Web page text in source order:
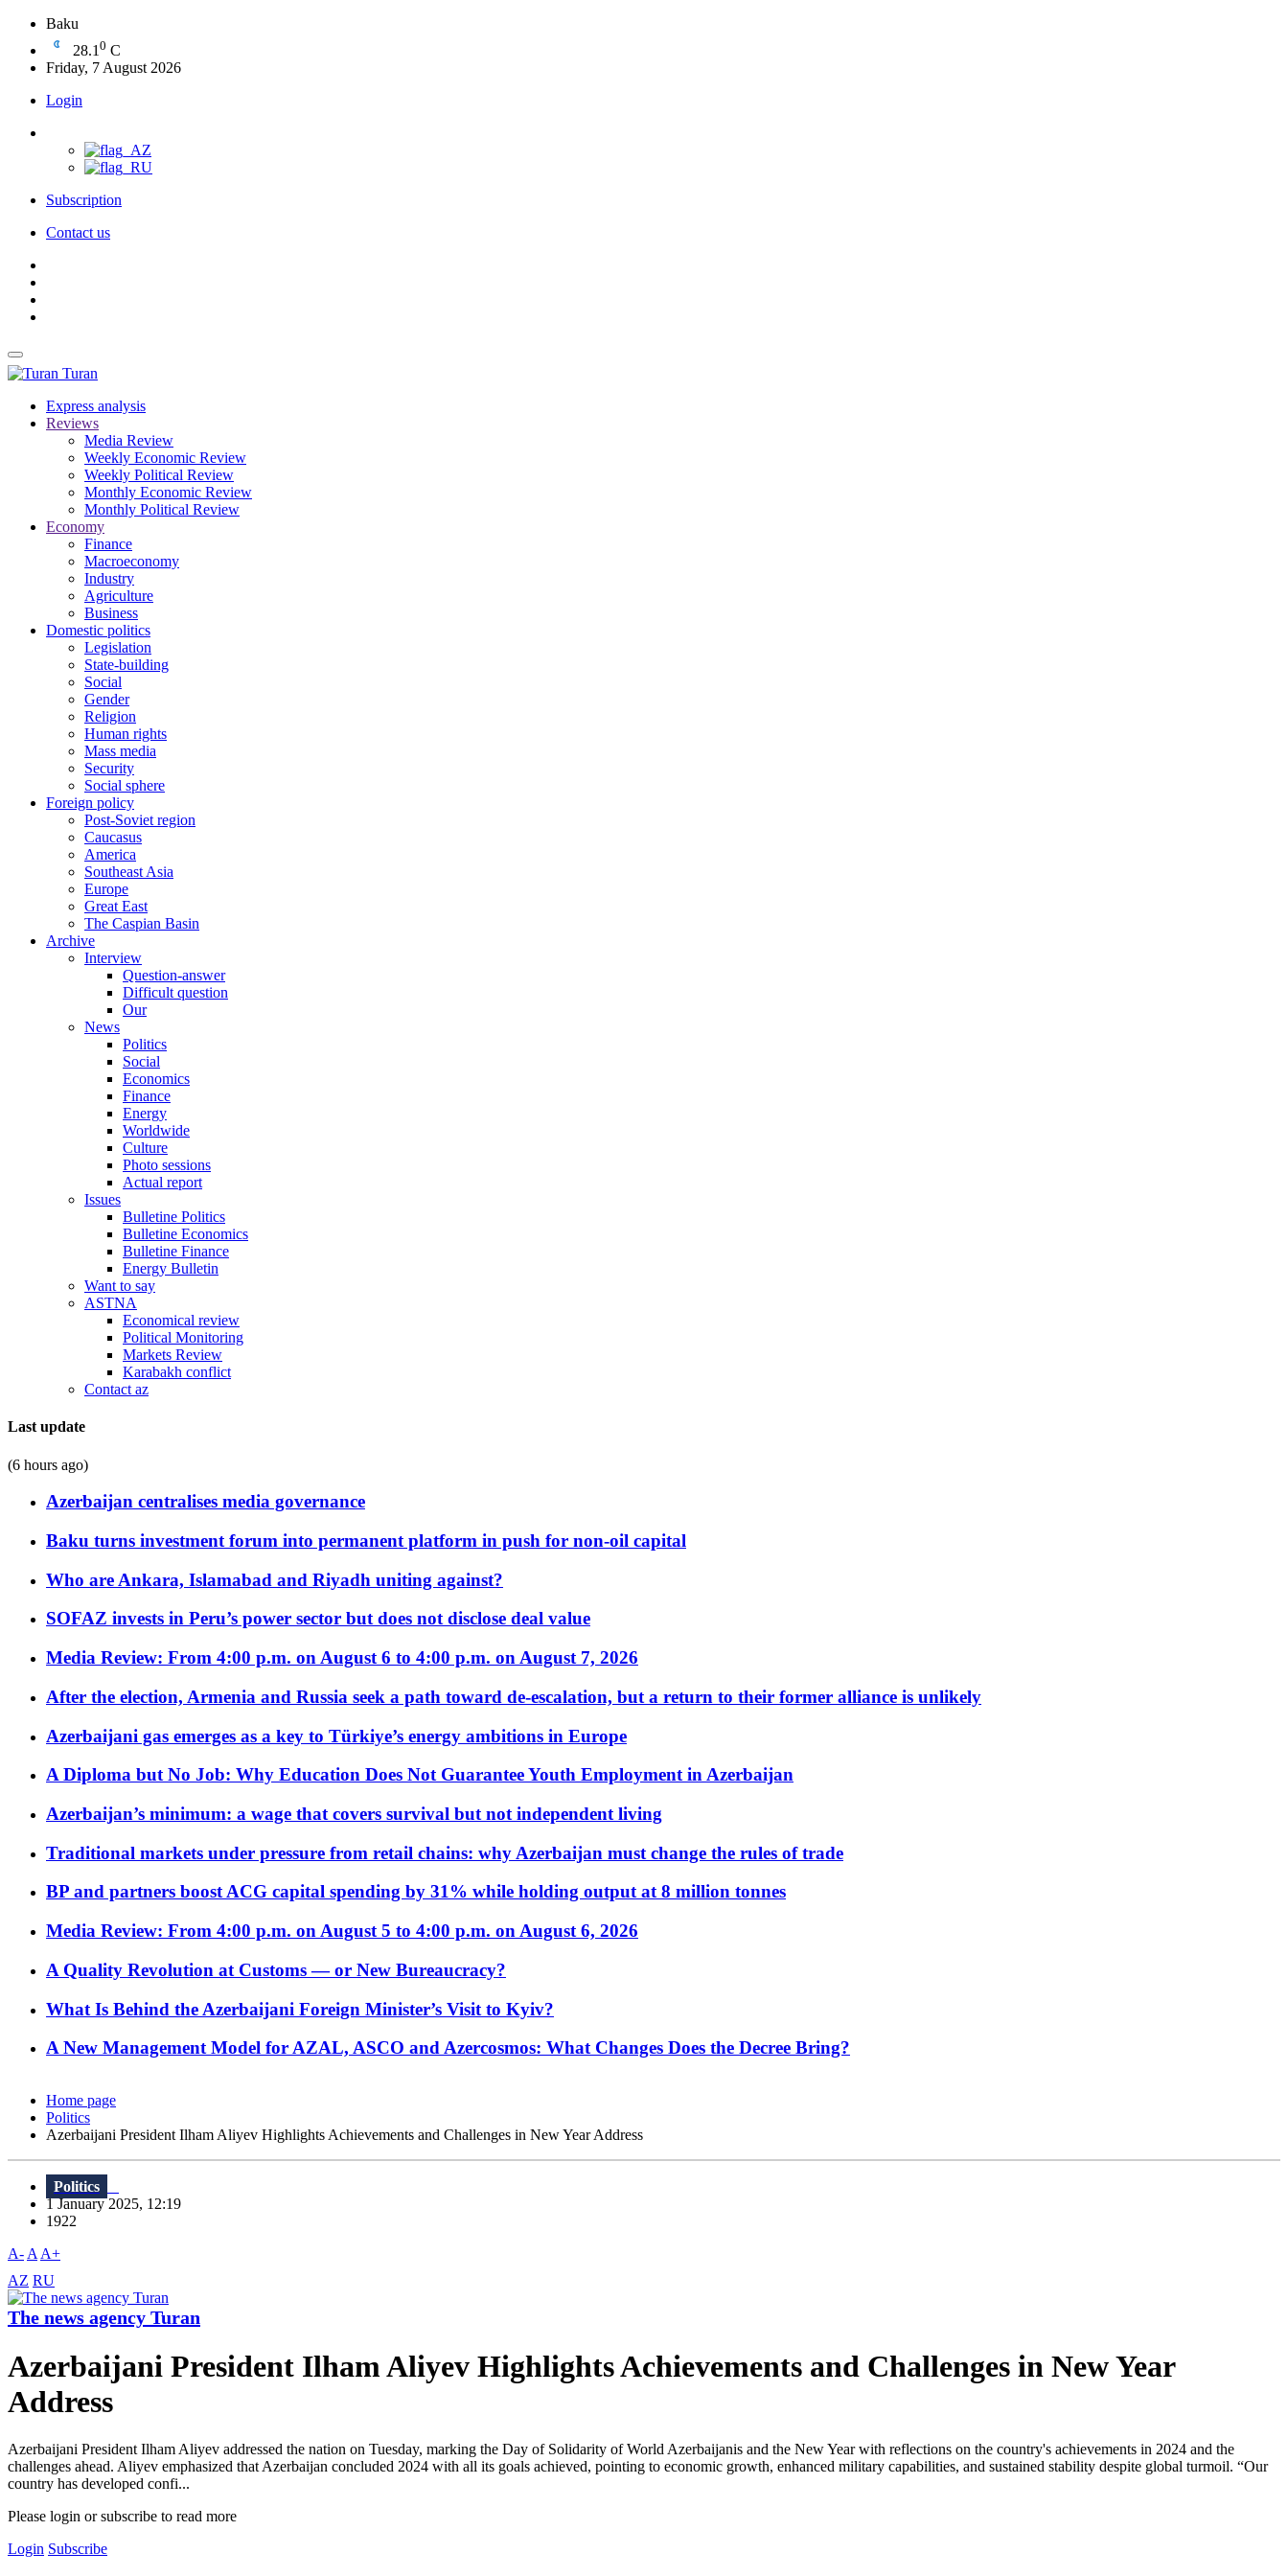
Baku
28.1 0 C
Friday, 7 August 2026
Login
Subscription
Contact us
Turan
Express analysis
Reviews
Media Review
Weekly Economic Review
Weekly Political Review
Monthly Economic Review
Monthly Political Review
Economy
Finance
Macroeconomy
Industry
Agriculture
Business
Domestic politics
Legislation
State-building
Social
Gender
Religion
Human rights
Mass media
Security
Social sphere
Foreign policy
Post-Soviet region
Caucasus
America
Southeast Asia
Europe
Great East
The Caspian Basin
Archive
Interview
Question-answer
Difficult question
Our
News
Politics
Social
Economics
Finance
Energy
Worldwide
Culture
Photo sessions
Actual report
Issues
Bulletine Politics
Bulletine Economics
Bulletine Finance
Energy Bulletin
Want to say
ASTNA
Economical review
Political Monitoring
Markets Review
Karabakh conflict
Contact az
Last update
(6 hours ago)
Azerbaijan centralises media governance
Baku turns investment forum into permanent platform in push for non-oil capital
Who are Ankara, Islamabad and Riyadh uniting against?
SOFAZ invests in Peru’s power sector but does not disclose deal value
Media Review: From 4:00 p.m. on August 6 to 4:00 p.m. on August 7, 2026
After the election, Armenia and Russia seek a path toward de-escalation, but a return to their former alliance is unlikely
Azerbaijani gas emerges as a key to Türkiye’s energy ambitions in Europe
A Diploma but No Job: Why Education Does Not Guarantee Youth Employment in Azerbaijan
Azerbaijan’s minimum: a wage that covers survival but not independent living
Traditional markets under pressure from retail chains: why Azerbaijan must change the rules of trade
BP and partners boost ACG capital spending by 31% while holding output at 8 million tonnes
Media Review: From 4:00 p.m. on August 5 to 4:00 p.m. on August 6, 2026
A Quality Revolution at Customs — or New Bureaucracy?
What Is Behind the Azerbaijani Foreign Minister’s Visit to Kyiv?
A New Management Model for AZAL, ASCO and Azercosmos: What Changes Does the Decree Bring?
Home page
Politics
Azerbaijani President Ilham Aliyev Highlights Achievements and Challenges in New Year Address
Politics
1 January 2025, 12:19
1922
A- A A+
AZ RU
The news agency Turan
Azerbaijani President Ilham Aliyev Highlights Achievements and Challenges in New Year
Address
Azerbaijani President Ilham Aliyev addressed the nation on Tuesday, marking the Day of Solidarity of World Azerbaijanis and the New Year with reflections on the country's achievements in 2024 and the
challenges ahead. Aliyev emphasized that Azerbaijan concluded 2024 with all its goals achieved, pointing to economic growth, enhanced military capabilities, and sustained stability despite global turmoil. “Our
country has developed confi...
Please login or subscribe to read more
Login Subscribe